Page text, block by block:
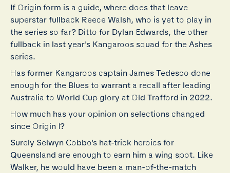
If Origin form is a guide, where does that leave
superstar fullback Reece Walsh, who is yet to play in
the series so far? Ditto for Dylan Edwards, the other
fullback in last year's Kangaroos squad for the Ashes
series.
Has former Kangaroos captain James Tedesco done
enough for the Blues to warrant a recall after leading
Australia to World Cup glory at Old Trafford in 2022.
How much has your opinion on selections changed
since Origin I?
Surely Selwyn Cobbo's hat-trick heroics for
Queensland are enough to earn him a wing spot. Like
Walker, he would have been a man-of-the-match